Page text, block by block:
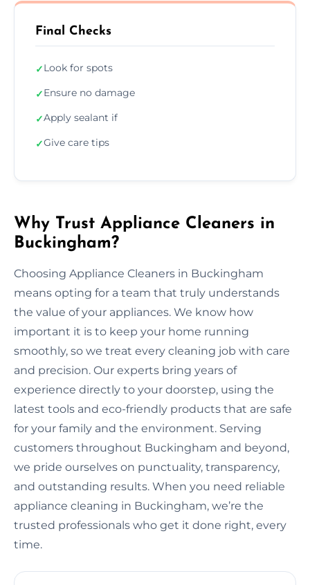
Final Checks
✓Look for spots
✓Ensure no damage
✓Apply sealant if
✓Give care tips
Why Trust Appliance Cleaners in
Buckingham?
Choosing Appliance Cleaners in Buckingham
means opting for a team that truly understands
the value of your appliances. We know how
important it is to keep your home running
smoothly, so we treat every cleaning job with care
and precision. Our experts bring years of
experience directly to your doorstep, using the
latest tools and eco-friendly products that are safe
for your family and the environment. Serving
customers throughout Buckingham and beyond,
we pride ourselves on punctuality, transparency,
and outstanding results. When you need reliable
appliance cleaning in Buckingham, we’re the
trusted professionals who get it done right, every
time.